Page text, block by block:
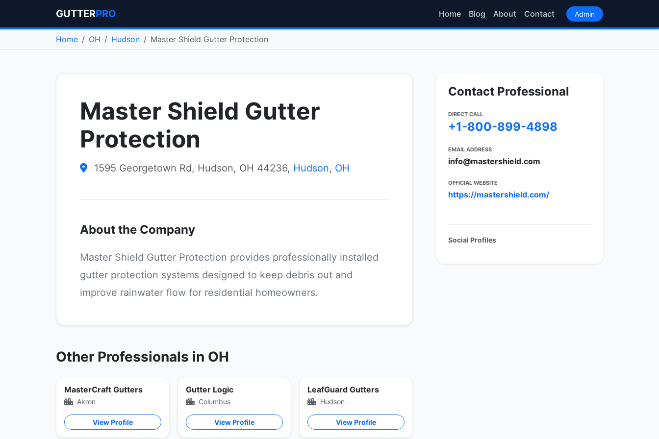
GUTTERPRO Home Blog About Contact Admin
Home OH Hudson Master Shield Gutter Protection
Master Shield Gutter
Protection
1595 Georgetown Rd, Hudson, OH 44236, Hudson, OH
About the Company
Master Shield Gutter Protection provides professionally installed
gutter protection systems designed to keep debris out and
improve rainwater flow for residential homeowners.
Other Professionals in OH
MasterCraft Gutters
Akron
View Profile
Gutter Logic
Columbus
View Profile
LeafGuard Gutters
Hudson
View Profile
Contact Professional
DIRECT CALL
+1-800-899-4898
EMAIL ADDRESS
info@mastershield.com
OFFICIAL WEBSITE
https://mastershield.com/
Social Profiles